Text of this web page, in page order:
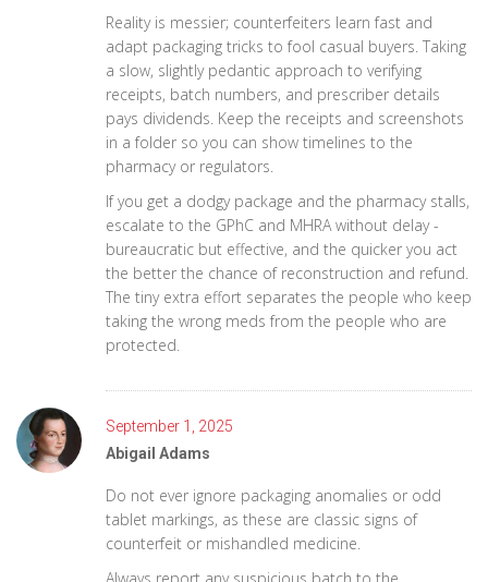
Reality is messier; counterfeiters learn fast and
adapt packaging tricks to fool casual buyers. Taking
a slow, slightly pedantic approach to verifying
receipts, batch numbers, and prescriber details
pays dividends. Keep the receipts and screenshots
in a folder so you can show timelines to the
pharmacy or regulators.
If you get a dodgy package and the pharmacy stalls,
escalate to the GPhC and MHRA without delay -
bureaucratic but effective, and the quicker you act
the better the chance of reconstruction and refund.
The tiny extra effort separates the people who keep
taking the wrong meds from the people who are
protected.
September 1, 2025
Abigail Adams
Do not ever ignore packaging anomalies or odd
tablet markings, as these are classic signs of
counterfeit or mishandled medicine.